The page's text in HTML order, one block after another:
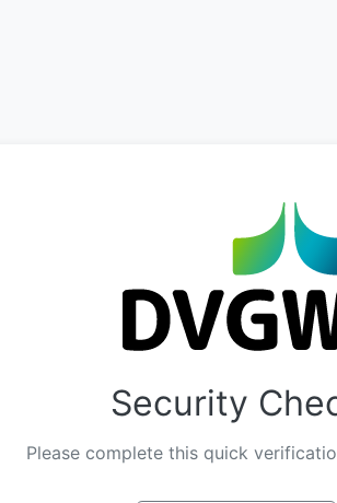
Security
Please complete this quick